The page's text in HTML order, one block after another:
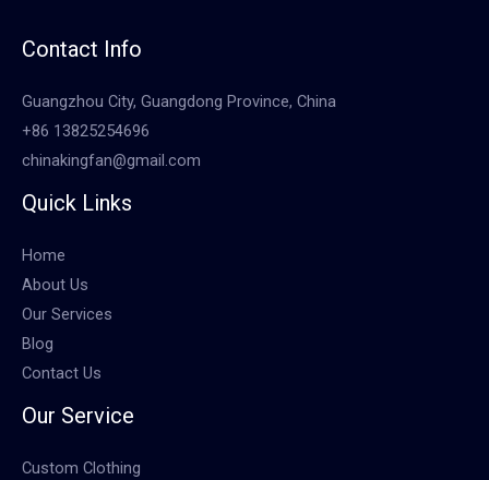
Contact Info
Guangzhou City, Guangdong Province, China
+86 13825254696
chinakingfan@gmail.com
Quick Links
Home
About Us
Our Services
Blog
Contact Us
Our Service
Custom Clothing